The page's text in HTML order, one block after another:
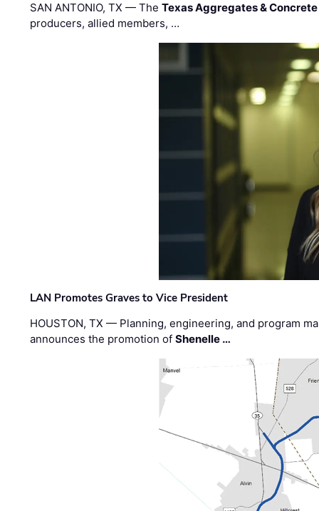
SAN ANTONIO, TX — TheTexas Aggregates &
producers, allied members, …
LAN Promotes Graves to Vice President
HOUSTON, TX — Planning, engineering, and program
announces the promotion ofShenelle …